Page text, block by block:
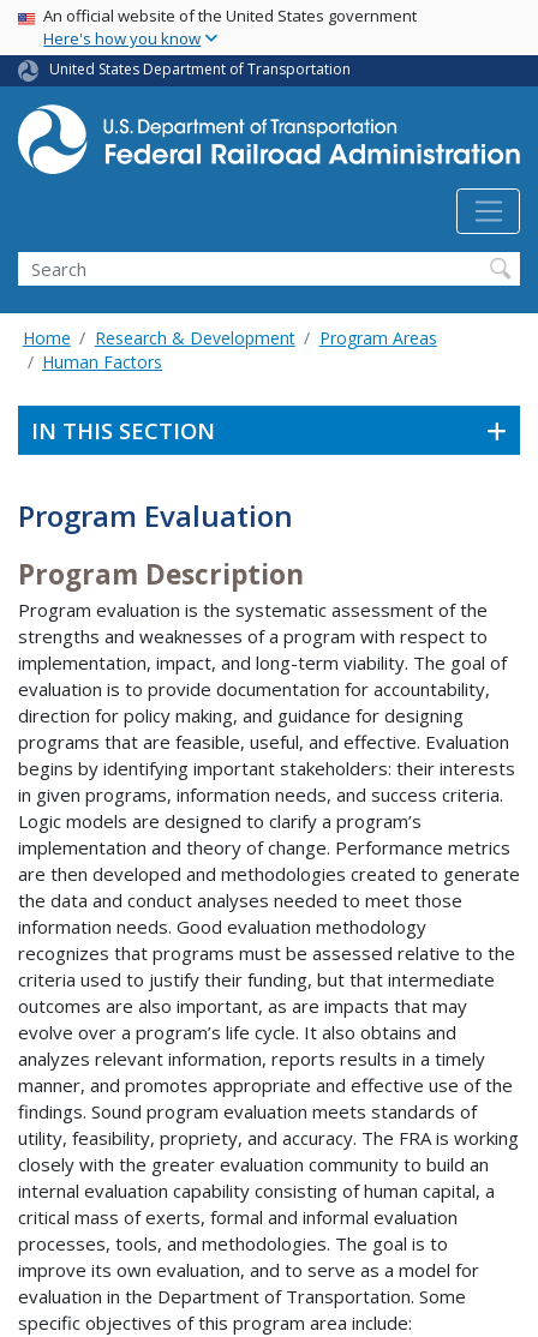
Skip
main
content
USA Banner
An official website of the United States government
Here's how you know
United States Department of Transportation
Search
Home Research & Development
Program Areas
Human Factors
IN THIS SECTION
Program Evaluation
Program Description
Program evaluation is the systematic assessment of the
strengths and weaknesses of a program with respect to
implementation, impact, and long-term viability. The goal of
evaluation is to provide documentation for accountability,
direction for policy making, and guidance for designing
programs that are feasible, useful, and effective. Evaluation
begins by identifying important stakeholders: their interests
in given programs, information needs, and success criteria.
Logic models are designed to clarify a program’s
implementation and theory of change. Performance metrics
are then developed and methodologies created to generate
the data and conduct analyses needed to meet those
information needs. Good evaluation methodology
recognizes that programs must be assessed relative to the
criteria used to justify their funding, but that intermediate
outcomes are also important, as are impacts that may
evolve over a program’s life cycle. It also obtains and
analyzes relevant information, reports results in a timely
manner, and promotes appropriate and effective use of the
findings. Sound program evaluation meets standards of
utility, feasibility, propriety, and accuracy. The FRA is working
closely with the greater evaluation community to build an
internal evaluation capability consisting of human capital, a
critical mass of exerts, formal and informal evaluation
processes, tools, and methodologies. The goal is to
improve its own evaluation, and to serve as a model for
evaluation in the Department of Transportation. Some
specific objectives of this program area include: